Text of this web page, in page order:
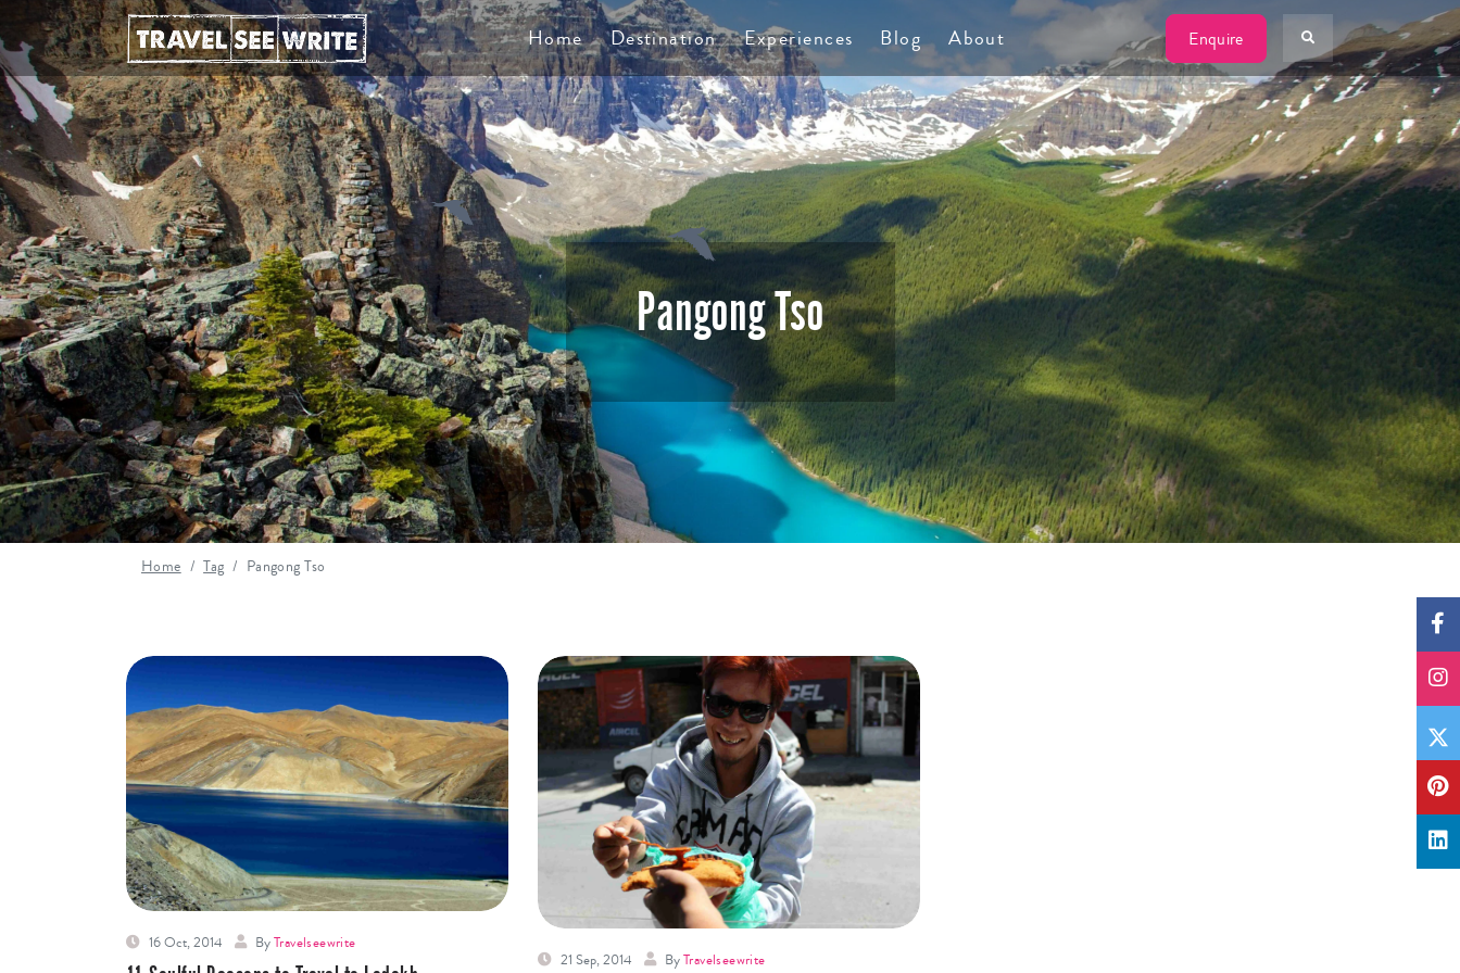
Home Destination Experiences Blog About Enquire
Pangong Tso
TSW
Home Tag Pangong Tso
16 Oct, 2014 ByTravelseewrite
21 Sep, 2014 ByTravelseewrite